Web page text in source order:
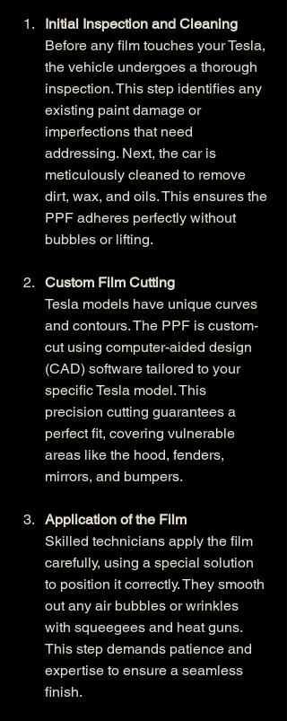
Initial Inspection and Cleaning
Before any film touches your Tesla,
the vehicle undergoes a thorough
inspection. This step identifies any
existing paint damage or
imperfections that need
addressing. Next, the car is
meticulously cleaned to remove
dirt, wax, and oils. This ensures the
PPF adheres perfectly without
bubbles or lifting.
Custom Film Cutting
Tesla models have unique curves
and contours. The PPF is custom-
cut using computer-aided design
(CAD) software tailored to your
specific Tesla model. This
precision cutting guarantees a
perfect fit, covering vulnerable
areas like the hood, fenders,
mirrors, and bumpers.
Application of the Film
Skilled technicians apply the film
carefully, using a special solution
to position it correctly. They smooth
out any air bubbles or wrinkles
with squeegees and heat guns.
This step demands patience and
expertise to ensure a seamless
finish.